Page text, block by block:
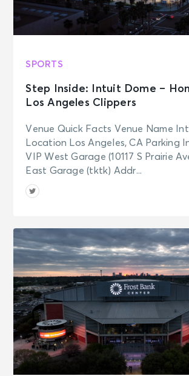
SPORTS
Step Inside: Intuit Dome –
Los Angeles Clippers
Venue Quick Facts Venue Name
Location Los Angeles, CA Parking
VIP West Garage (10117 S Prairie
East Garage (tktk) Addr...